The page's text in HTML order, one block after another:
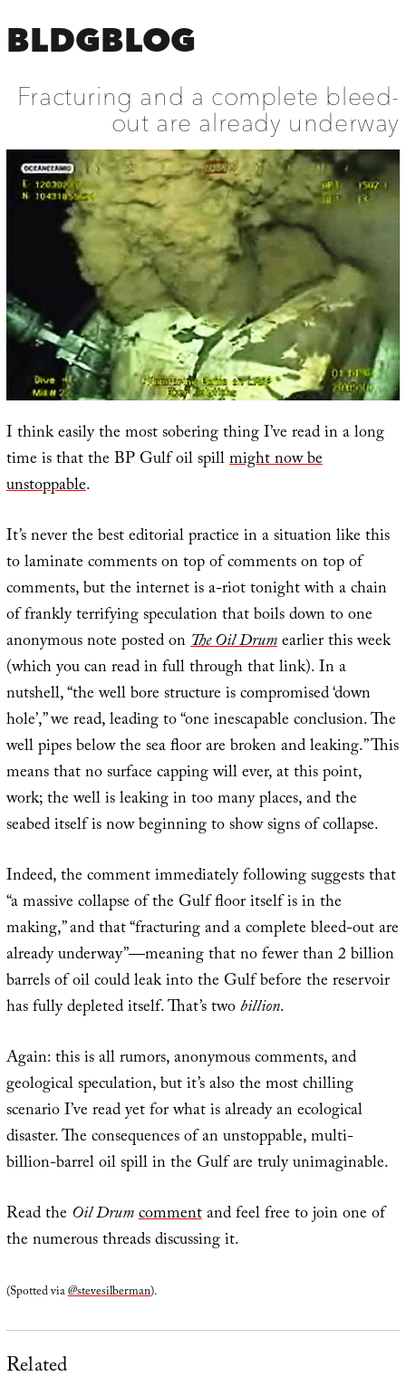
BLDGBLOG
Fracturing and a complete bleed-
out are already underway
I think easily the most sobering thing I’ve read in a long
time is that the BP Gulf oil spillmight now be
unstoppable.
It’s never the best editorial practice in a situation like this
to laminate comments on top of comments on top of
comments, but the internet is a-riot tonight with a chain
of frankly terrifying speculation that boils down to one
anonymous note posted onThe Oil Drumearlier this week
(which you can read in full through that link). In a
nutshell, “the well bore structure is compromised ‘down
hole’,” we read, leading to “one inescapable conclusion. The
well pipes below the sea floor are broken and leaking.” This
means that no surface capping will ever, at this point,
work; the well is leaking in too many places, and the
seabed itself is now beginning to show signs of collapse.
Indeed, the comment immediately following suggests that
“a massive collapse of the Gulf floor itself is in the
making,” and that “fracturing and a complete bleed-out are
already underway”—meaning that no fewer than 2 billion
barrels of oil could leak into the Gulf before the reservoir
has fully depleted itself. That’s twobillion.
Again: this is all rumors, anonymous comments, and
geological speculation, but it’s also the most chilling
scenario I’ve read yet for what is already an ecological
disaster. The consequences of an unstoppable, multi-
billion-barrel oil spill in the Gulf are truly unimaginable.
Read the Oil Drumcommentand feel free to join one of
the numerous threads discussing it.
(Spotted via@stevesilberman).
Related